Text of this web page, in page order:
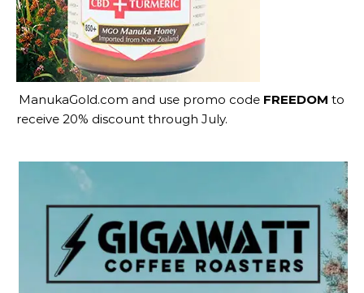
ManukaGold.com and use promo code FREEDOM to
receive 20% discount through July.